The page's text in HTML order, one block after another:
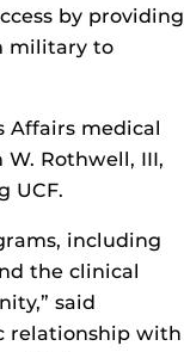
by providing
military to
Affairs medical
Rothwell, III,
UCF.
including
the clinical
said
relationship with